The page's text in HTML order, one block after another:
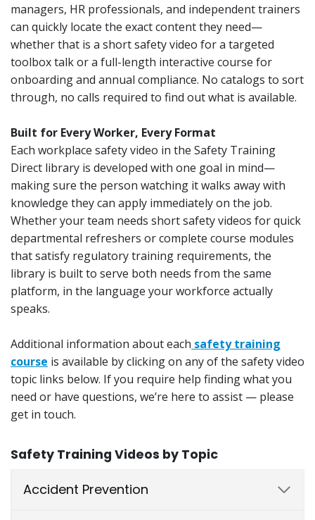
managers, HR professionals, and independent trainers
can quickly locate the exact content they need—
whether that is a short safety video for a targeted
toolbox talk or a full-length interactive course for
onboarding and annual compliance. No catalogs to sort
through, no calls required to find out what is available.
Built for Every Worker, Every Format
Each workplace safety video in the Safety Training
Direct library is developed with one goal in mind—
making sure the person watching it walks away with
knowledge they can apply immediately on the job.
Whether your team needs short safety videos for quick
departmental refreshers or complete course modules
that satisfy regulatory training requirements, the
library is built to serve both needs from the same
platform, in the language your workforce actually
speaks.
Additional information about each safety training
course is available by clicking on any of the safety video
topic links below. If you require help finding what you
need or have questions, we’re here to assist — please
get in touch.
Safety Training Videos by Topic
Accident Prevention